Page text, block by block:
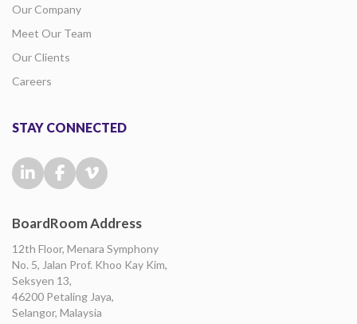
Our Company
Meet Our Team
Our Clients
Careers
STAY CONNECTED
BoardRoom Address
12th Floor, Menara Symphony
No. 5, Jalan Prof. Khoo Kay Kim,
Seksyen 13,
46200 Petaling Jaya,
Selangor, Malaysia